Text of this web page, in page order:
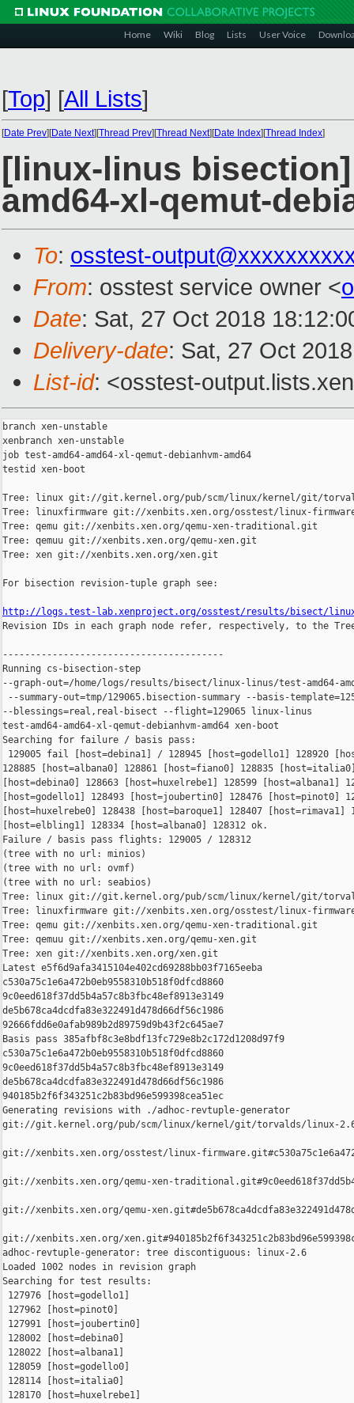
Home Wiki Blog Lists User Voice
[Top] [All Lists]
[Date Prev][Date Next][Thread Prev][Thread Next][Date Index][Thread Index]
[linux-linus
amd64-xl-qemut-
To: osstest-
From: osstest service owner <
Date: Sat, 27 Oct 2018
Delivery-date: Sat, 27 Oct
List-id: <osstest-
branch xen-unstable
xenbranch xen-unstable
job test-amd64-amd64-xl-qemut-debianhvm-amd64
testid xen-boot
Tree: linux git://git.kernel.org/pub/scm/linux/kernel/git/
Tree: linuxfirmware git://xenbits.xen.org/osstest/linux-
Tree: qemu git://xenbits.xen.org/qemu-xen-traditional.git
Tree: qemuu git://xenbits.xen.org/qemu-xen.git
Tree: xen git://xenbits.xen.org/xen.git
For bisection revision-tuple graph see:
http://logs.test-lab.xenproject.org/osstest/results/bisect/linux-
Revision IDs in each graph node refer, respectively, to the
----------------------------------------
Running cs-bisection-step
--graph-out=/home/logs/results/bisect/linux-linus/test-amd64-
--summary-out=tmp/129065.bisection-summary --basis-
--blessings=real,real-bisect --flight=129065 linux-linus
test-amd64-amd64-xl-qemut-debianhvm-amd64 xen-boot
Searching for failure / basis pass:
129005 fail [host=debina1] / 128945 [host=godello1] 128920
128885 [host=albana0] 128861 [host=fiano0] 128835
[host=debina0] 128663 [host=huxelrebe1] 128599 [host=albana1]
[host=godello1] 128493 [host=joubertin0] 128476 [host=pinot0]
[host=huxelrebe0] 128438 [host=baroque1] 128407 [host=rimava1]
[host=elbling1] 128334 [host=albana0] 128312 ok.
Failure / basis pass flights: 129005 / 128312
(tree with no url: minios)
(tree with no url: ovmf)
(tree with no url: seabios)
Tree: linux git://git.kernel.org/pub/scm/linux/kernel/git/
Tree: linuxfirmware git://xenbits.xen.org/osstest/linux-
Tree: qemu git://xenbits.xen.org/qemu-xen-traditional.git
Tree: qemuu git://xenbits.xen.org/qemu-xen.git
Tree: xen git://xenbits.xen.org/xen.git
Latest e5f6d9afa3415104e402cd69288bb03f7165eeba
c530a75c1e6a472b0eb9558310b518f0dfcd8860
9c0eed618f37dd5b4a57c8b3fbc48ef8913e3149
de5b678ca4dcdfa83e322491d478d66df56c1986
92666fdd6e0afab989b2d89759d9b43f2c645ae7
Basis pass 385afbf8c3e8bdf13fc729e8b2c172d1208d97f9
c530a75c1e6a472b0eb9558310b518f0dfcd8860
9c0eed618f37dd5b4a57c8b3fbc48ef8913e3149
de5b678ca4dcdfa83e322491d478d66df56c1986
940185b2f6f343251c2b83bd96e599398cea51ec
Generating revisions with ./adhoc-revtuple-generator
git://git.kernel.org/pub/scm/linux/kernel/git/torvalds/linux-
git://xenbits.xen.org/osstest/linux-
git://xenbits.xen.org/qemu-xen-
git://xenbits.xen.org/qemu-
git://xenbits.xen.org/
adhoc-revtuple-generator: tree discontiguous: linux-2.6
Loaded 1002 nodes in revision graph
Searching for test results:
127976 [host=godello1]
127962 [host=pinot0]
127991 [host=joubertin0]
128002 [host=debina0]
128022 [host=albana1]
128059 [host=godello0]
128114 [host=italia0]
128170 [host=huxelrebe1]